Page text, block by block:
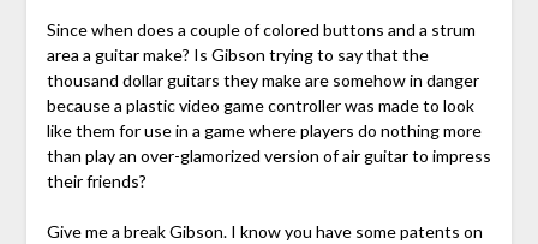
Since when does a couple of colored buttons and a strum
area a guitar make? Is Gibson trying to say that the
thousand dollar guitars they make are somehow in danger
because a plastic video game controller was made to look
like them for use in a game where players do nothing more
than play an over-glamorized version of air guitar to impress
their friends?
Give me a break Gibson. I know you have some patents on